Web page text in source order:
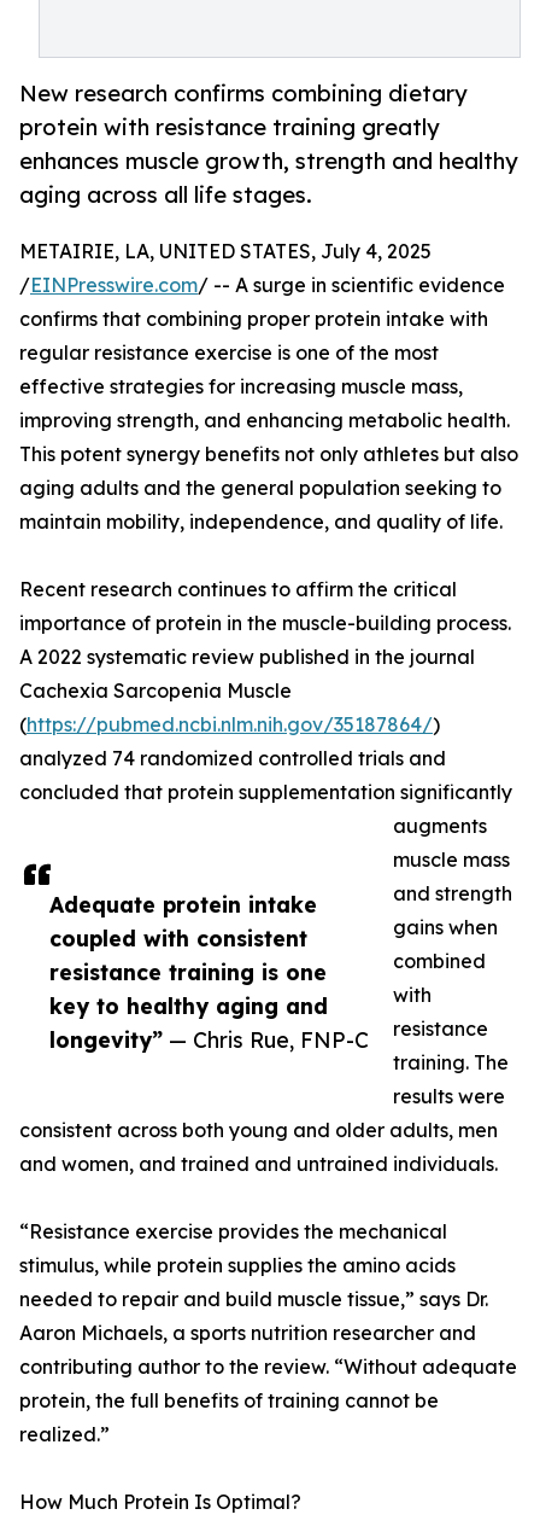
New research confirms combining dietary
protein with resistance training greatly
enhances muscle growth, strength and healthy
aging across all life stages.
Adequate protein intake
coupled with consistent
resistance training is one
key to healthy aging and
longevity” — Chris Rue, FNP-C
METAIRIE, LA, UNITED STATES, July 4, 2025
/EINPresswire.com/ -- A surge in scientific evidence
confirms that combining proper protein intake with
regular resistance exercise is one of the most
effective strategies for increasing muscle mass,
improving strength, and enhancing metabolic health.
This potent synergy benefits not only athletes but also
aging adults and the general population seeking to
maintain mobility, independence, and quality of life.
Recent research continues to affirm the critical
importance of protein in the muscle-building process.
A 2022 systematic review published in the journal
Cachexia Sarcopenia Muscle
(https://pubmed.ncbi.nlm.nih.gov/35187864/)
analyzed 74 randomized controlled trials and
concluded that protein supplementation significantly
augments
muscle mass
and strength
gains when
combined
with
resistance
training. The
results were
consistent across both young and older adults, men
and women, and trained and untrained individuals.
“Resistance exercise provides the mechanical
stimulus, while protein supplies the amino acids
needed to repair and build muscle tissue,” says Dr.
Aaron Michaels, a sports nutrition researcher and
contributing author to the review. “Without adequate
protein, the full benefits of training cannot be
realized.”
How Much Protein Is Optimal?